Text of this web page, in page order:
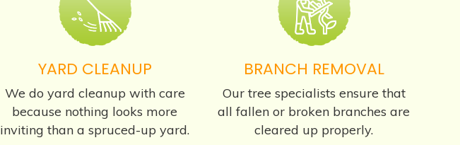
YARD CLEANUP
We do yard cleanup with care
because nothing looks more
inviting than a spruced-up yard.
BRANCH REMOVAL
Our tree specialists ensure that
all fallen or broken branches are
cleared up properly.